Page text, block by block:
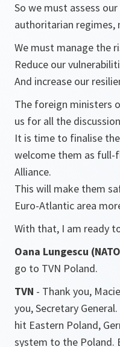
So we must assess
authoritarian regimes,
We must manage the
Reduce our
And increase our
The foreign ministers
us for all the
It is time to finalise
welcome them as
Alliance.
This will make them
Euro-Atlantic area
With that, I am ready
Oana Lungescu
go to TVN Poland.
TVN - Thank you,
you, Secretary
hit Eastern Poland,
system to the Poland.